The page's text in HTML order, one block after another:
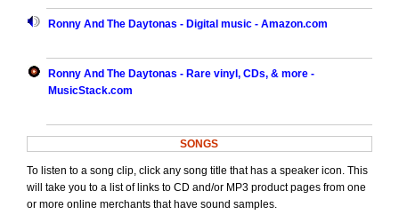
Ronny And The Daytonas - Digital music - Amazon.com
Ronny And The Daytonas - Rare vinyl, CDs, & more -
MusicStack.com
SONGS
To listen to a song clip, click any song title that has a speaker icon. This
will take you to a list of links to CD and/or MP3 product pages from one
or more online merchants that have sound samples.